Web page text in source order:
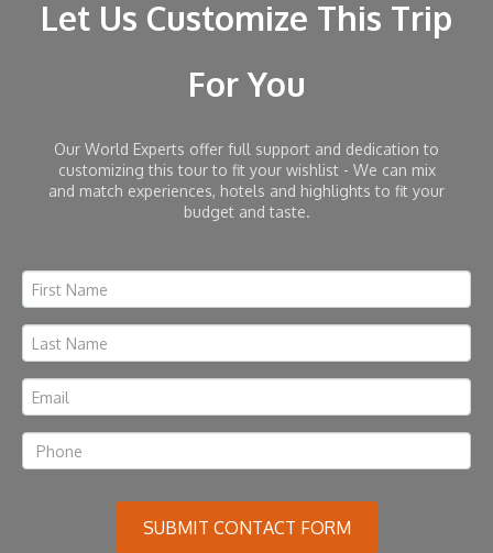
Let Us Customize This Trip
For You
Our World Experts offer full support and dedication to
customizing this tour to fit your wishlist - We can mix
and match experiences, hotels and highlights to fit your
budget and taste.
SUBMIT CONTACT FORM